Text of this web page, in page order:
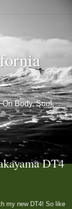
Body, Soul,
DT4
my new DT4! So like